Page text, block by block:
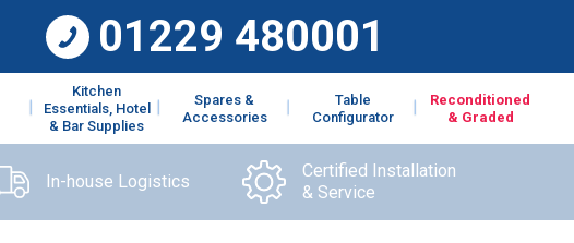
01229 480001
Kitchen
Essentials, Hotel
& Bar Supplies
Spares &
Accessories
Table
Configurator
Reconditioned
& Graded
In-house Logistics
Certified Installation
& Service